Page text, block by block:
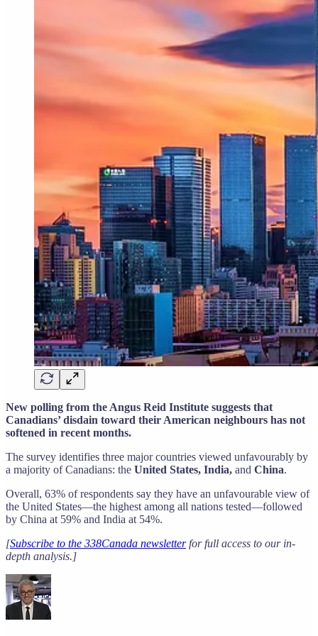
New polling from the Angus Reid Institute suggests that
Canadians’ disdain toward their American neighbours has not
softened in recent months.
The survey identifies three major countries viewed unfavourably by
a majority of Canadians: the United States, India, and China.
Overall, 63% of respondents say they have an unfavourable view of
the United States—the highest among all nations tested—followed
by China at 59% and India at 54%.
[Subscribe to the 338Canada newsletterfor full access to our in-
depth analysis.]